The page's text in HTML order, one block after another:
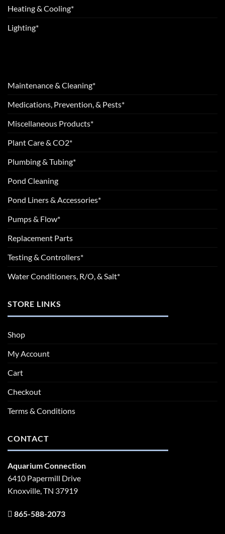
Heating & Cooling*
Lighting*
Maintenance & Cleaning*
Medications, Prevention, & Pests*
Miscellaneous Products*
Plant Care & CO2*
Plumbing & Tubing*
Pond Cleaning
Pond Liners & Accessories*
Pumps & Flow*
Replacement Parts
Testing & Controllers*
Water Conditioners, R/O, & Salt*
STORE LINKS
Shop
My Account
Cart
Checkout
Terms & Conditions
CONTACT
Aquarium Connection
6410 Papermill Drive
Knoxville, TN 37919
865-588-2073